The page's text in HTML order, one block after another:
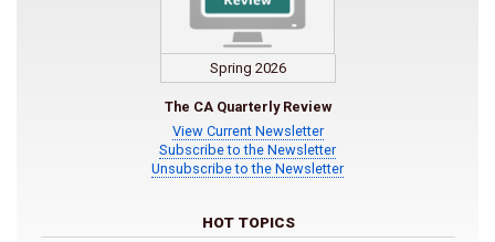
Spring 2026
The CA Quarterly Review
View Current Newsletter
Subscribe to the Newsletter
Unsubscribe to the Newsletter
HOT TOPICS